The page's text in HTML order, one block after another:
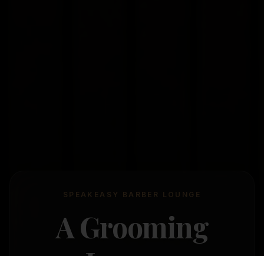
SPEAKEASY BARBER LOUNGE
A Grooming